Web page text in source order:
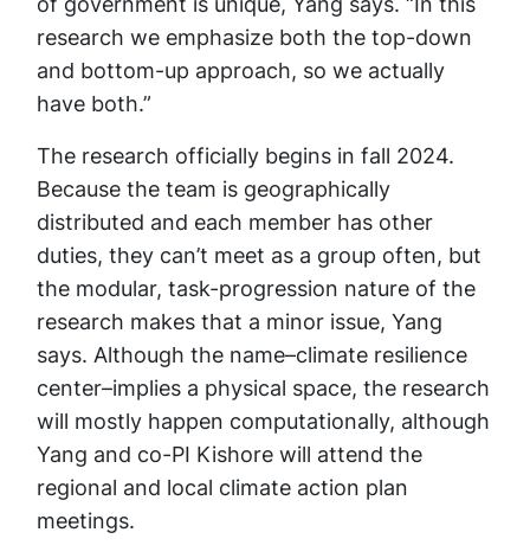
research we emphasize both the top-down
and bottom-up approach, so we actually
have both.”
The research officially begins in fall 2024.
Because the team is geographically
distributed and each member has other
duties, they can’t meet as a group often, but
the modular, task-progression nature of the
research makes that a minor issue, Yang
says. Although the name–climate resilience
center–implies a physical space, the research
will mostly happen computationally, although
Yang and co-PI Kishore will attend the
regional and local climate action plan
meetings.